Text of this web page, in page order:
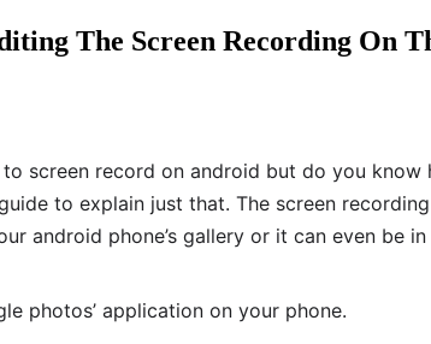
The Screen Recording On
screen record on android but do you know
to explain just that. The screen
android phone’s gallery or it can even be
photos’ application on your phone.